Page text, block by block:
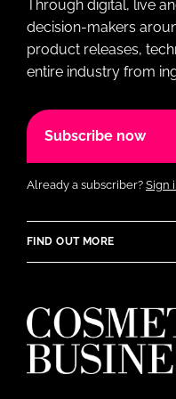
Through digital, live
decision-makers
product releases,
entire industry from
Subscribe now
Already a subscriber? Sign
FIND OUT MORE